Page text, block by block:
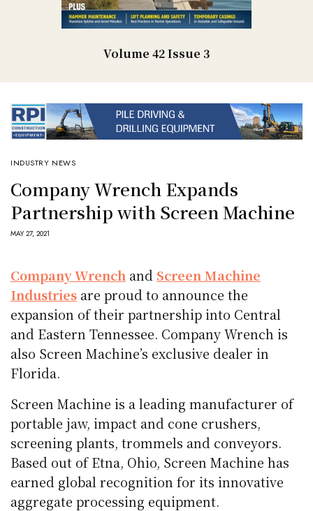
Volume 42 Issue 3
INDUSTRY NEWS
Company Wrench Expands
Partnership with Screen Machine
MAY 27, 2021
Company Wrench and Screen Machine
Industries are proud to announce the
expansion of their partnership into Central
and Eastern Tennessee. Company Wrench is
also Screen Machine’s exclusive dealer in
Florida.
Screen Machine is a leading manufacturer of
portable jaw, impact and cone crushers,
screening plants, trommels and conveyors.
Based out of Etna, Ohio, Screen Machine has
earned global recognition for its innovative
aggregate processing equipment.